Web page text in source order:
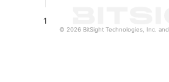
1
© 2026 BitSight Technologies, Inc.